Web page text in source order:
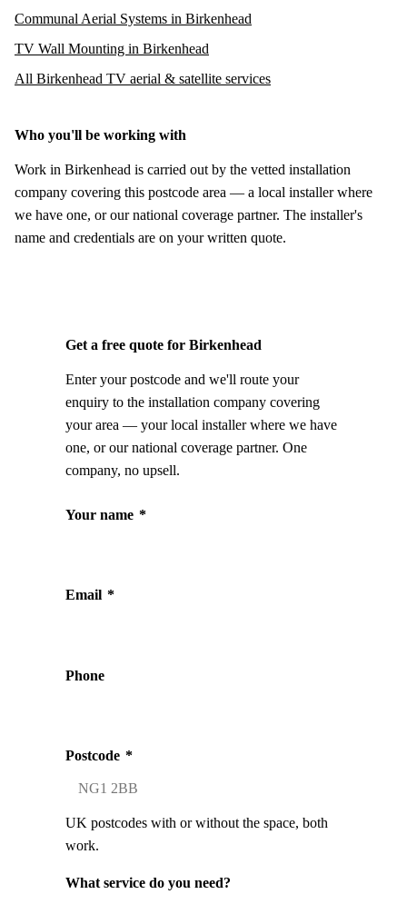
Communal Aerial Systems in Birkenhead
TV Wall Mounting in Birkenhead
All Birkenhead TV aerial & satellite services
Who you'll be working with
Work in Birkenhead is carried out by the vetted installation
company covering this postcode area — a local installer where
we have one, or our national coverage partner. The installer's
name and credentials are on your written quote.
Get a free quote for Birkenhead
Enter your postcode and we'll route your
enquiry to the installation company covering
your area — your local installer where we have
one, or our national coverage partner. One
company, no upsell.
Your name *
Email *
Phone
Postcode *
UK postcodes with or without the space, both
work.
What service do you need?